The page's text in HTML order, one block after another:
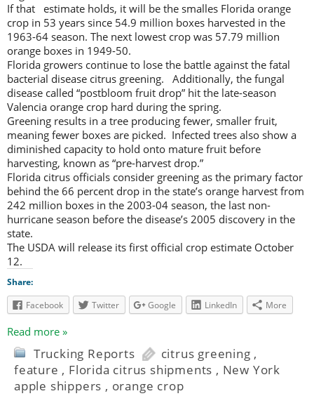
If that estimate holds, it will be the smalles Florida orange
crop in 53 years since 54.9 million boxes harvested in the
1963-64 season. The next lowest crop was 57.79 million
orange boxes in 1949-50.
Florida growers continue to lose the battle against the fatal
bacterial disease citrus greening. Additionally, the fungal
disease called “postbloom fruit drop” hit the late-season
Valencia orange crop hard during the spring.
Greening results in a tree producing fewer, smaller fruit,
meaning fewer boxes are picked. Infected trees also show a
diminished capacity to hold onto mature fruit before
harvesting, known as “pre-harvest drop.”
Florida citrus officials consider greening as the primary factor
behind the 66 percent drop in the state’s orange harvest from
242 million boxes in the 2003-04 season, the last non-
hurricane season before the disease’s 2005 discovery in the
state.
The USDA will release its first official crop estimate October
12.
Share:
Facebook
Twitter Google LinkedIn More
Read more »
Trucking Reports citrus greening ,
feature , Florida citrus shipments , New York
apple shippers , orange crop